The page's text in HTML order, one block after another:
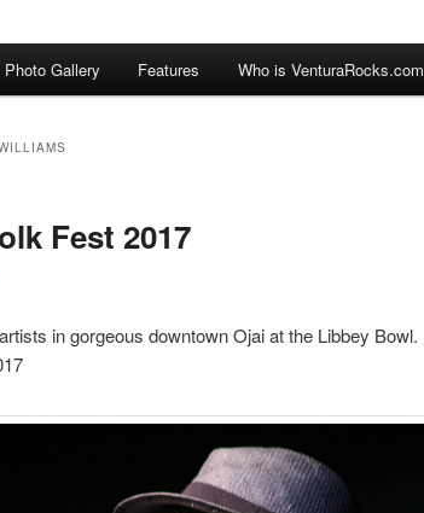
Photo Gallery Features Who is VenturaRocks.com
Fest 2017
in gorgeous downtown Ojai at the Libbey Bowl.